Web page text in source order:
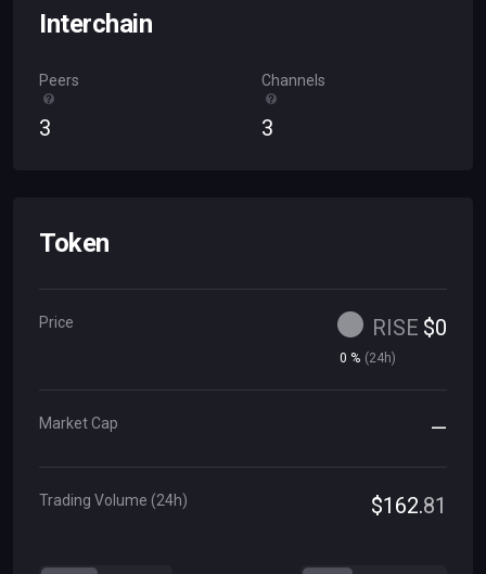
Interchain
Peers
3
Channels
3
Token
Price RISE $0
0 % (24h)
Market Cap —
Trading Volume (24h) $162.81